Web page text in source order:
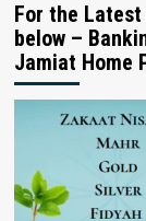
For the
below –
Jamiat Home